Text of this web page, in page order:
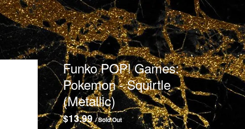
Funko POP! Games:
Pokemon - Squirtle
(Metallic)
$13.99 / Sold Out